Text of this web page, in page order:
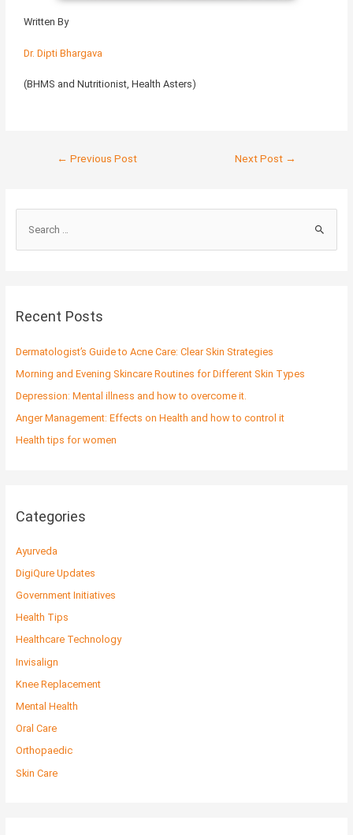
Written By
Dr. Dipti Bhargava
(BHMS and Nutritionist, Health Asters)
← Previous Post Next Post →
e
c
f
o
r
Recent Posts
Dermatologist’s Guide to Acne Care: Clear Skin Strategies
Morning and Evening Skincare Routines for Different Skin Types
Depression: Mental illness and how to overcome it.
Anger Management: Effects on Health and how to control it
Health tips for women
Categories
Ayurveda
DigiQure Updates
Government Initiatives
Health Tips
Healthcare Technology
Invisalign
Knee Replacement
Mental Health
Oral Care
Orthopaedic
Skin Care